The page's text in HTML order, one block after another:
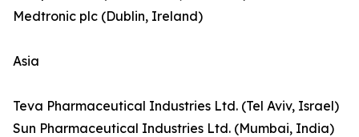
Medtronic plc (Dublin, Ireland)
Asia
Teva Pharmaceutical Industries Ltd. (Tel Aviv, Israel)
Sun Pharmaceutical Industries Ltd. (Mumbai, India)